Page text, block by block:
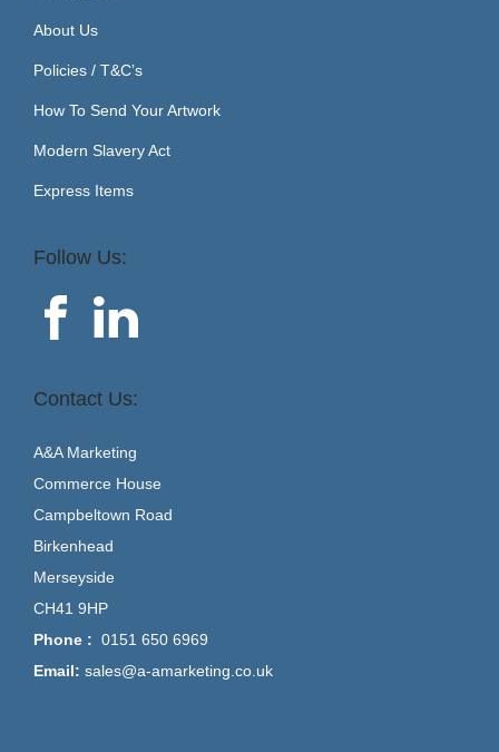
About Us
Policies / T&C’s
How To Send Your Artwork
Modern Slavery Act
Express Items
Follow Us:
Contact Us:
A&A Marketing
Commerce House
Campbeltown Road
Birkenhead
Merseyside
CH41 9HP
Phone : 0151 650 6969
Email: sales@a-amarketing.co.uk